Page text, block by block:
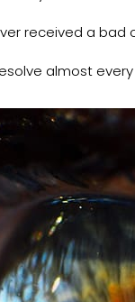
received a
almost